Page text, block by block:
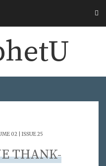
02 | ISSUE 25
THANK-